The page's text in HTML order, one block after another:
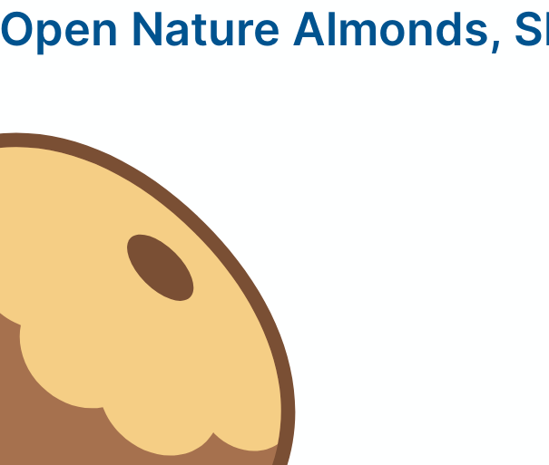
Open Nature Almonds,